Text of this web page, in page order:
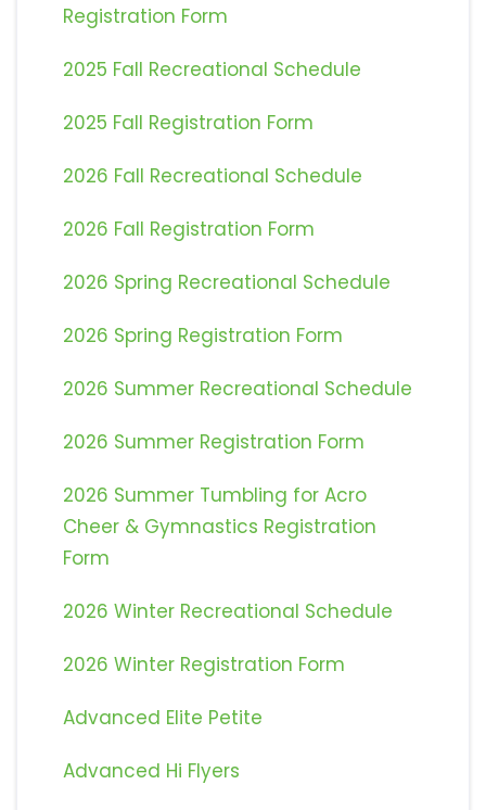
Registration Form
2025 Fall Recreational Schedule
2025 Fall Registration Form
2026 Fall Recreational Schedule
2026 Fall Registration Form
2026 Spring Recreational Schedule
2026 Spring Registration Form
2026 Summer Recreational Schedule
2026 Summer Registration Form
2026 Summer Tumbling for Acro
Cheer & Gymnastics Registration
Form
2026 Winter Recreational Schedule
2026 Winter Registration Form
Advanced Elite Petite
Advanced Hi Flyers